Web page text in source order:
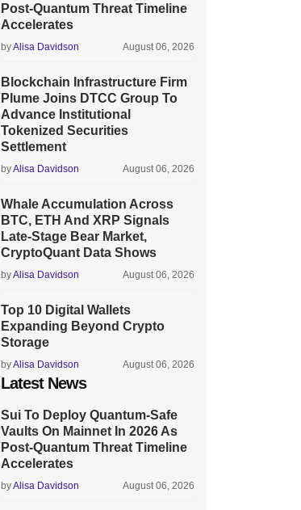
Post-Quantum Threat Timeline
Accelerates
byAlisa Davidson August 06, 2026
Blockchain Infrastructure Firm
Plume Joins DTCC Group To
Advance Institutional
Tokenized Securities
Settlement
byAlisa Davidson August 06, 2026
Whale Accumulation Across
BTC, ETH And XRP Signals
Late-Stage Bear Market,
CryptoQuant Data Shows
byAlisa Davidson August 06, 2026
Top 10 Digital Wallets
Expanding Beyond Crypto
Storage
byAlisa Davidson August 06, 2026
Latest News
Sui To Deploy Quantum-Safe
Vaults On Mainnet In 2026 As
Post-Quantum Threat Timeline
Accelerates
byAlisa Davidson August 06, 2026